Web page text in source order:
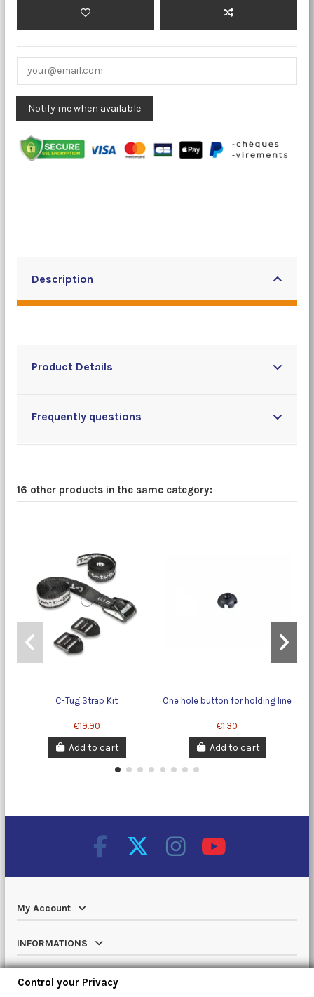
Description
Product Details
Frequently questions
16 other products in the same category:
C-Tug Strap Kit
€19.90
Add to cart
One hole button for holding line
€1.30
Add to cart
My Account
INFORMATIONS
Catalog
Control your Privacy